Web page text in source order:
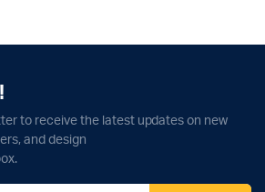
to receive the latest updates on new
and design